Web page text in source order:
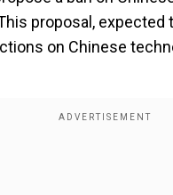
proposal, expected
on Chinese